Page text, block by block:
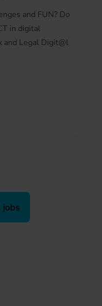
and FUN? Do
in digital
and Legal Digit@l
jobs